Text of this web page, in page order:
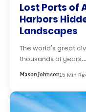
Lost Ports of
Harbors
Landscapes
The world's great
thousands of years.…
Mason Johnson15 Min